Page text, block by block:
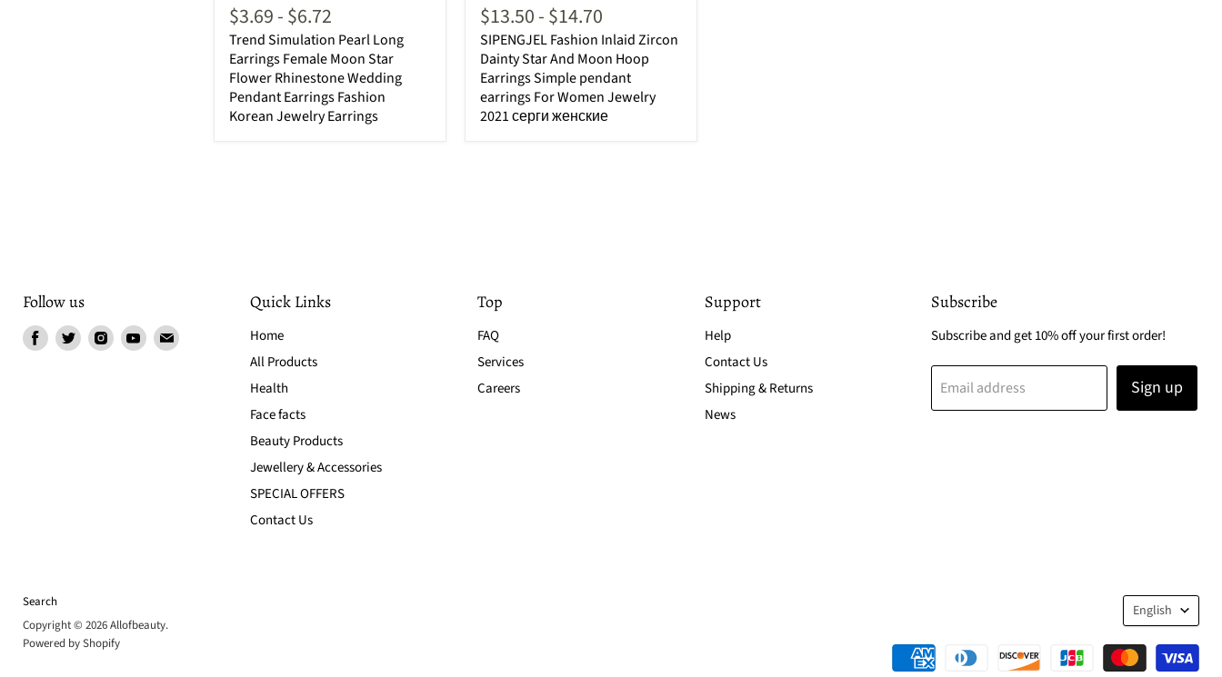
$3.69-$6.72
Trend Simulation Pearl Long
Earrings Female Moon Star
Flower Rhinestone Wedding
Pendant Earrings Fashion
Korean Jewelry Earrings
$13.50-$14.70
SIPENGJEL Fashion Inlaid Zircon
Dainty Star And Moon Hoop
Earrings Simple pendant
earrings For Women Jewelry
2021 серги женские
Follow us
Find Find Find Find Find
Quick Links
Home
All Products
Health
Face facts
Beauty Products
Jewellery & Accessories
SPECIAL OFFERS
Contact Us
Top
FAQ
Services
Careers
Support
Help
Contact Us
Shipping & Returns
News
Subscribe
Subscribe and get 10% off your first order!
Email address Sign up
Search
Copyright © 2026 Allofbeauty.
Powered by Shopify
English